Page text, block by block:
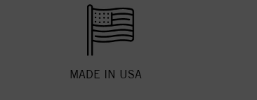
MADE IN USA